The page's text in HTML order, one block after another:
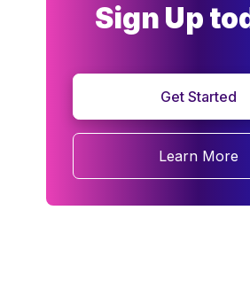
Sign Up
Get Started
Learn More